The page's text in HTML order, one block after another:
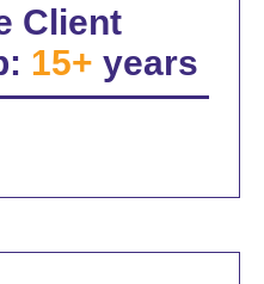
Client
15+ years